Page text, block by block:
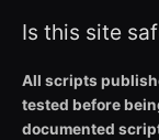
Is this site
All scripts
tested before
documented